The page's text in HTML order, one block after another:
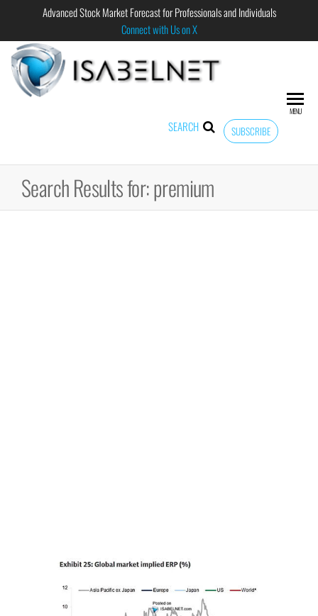
Advanced Stock Market Forecast for Professionals and Individuals
Connect with Us on X
Forecast for
Professional
SUBSCRIBE
SEARCH
MENU
Search Results for: premium